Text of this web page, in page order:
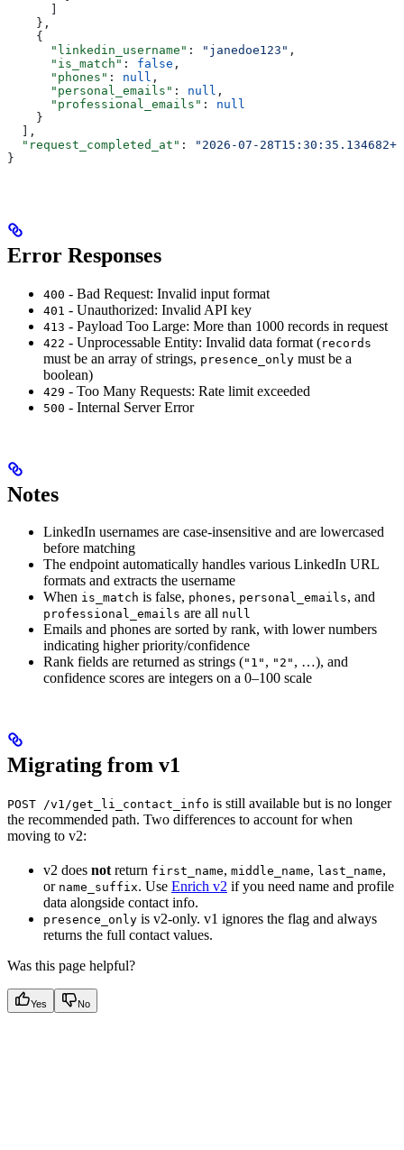
    },
    {
      "linkedin_username"
: "janedoe123" ,
      "is_match"
: false ,
      "phones"
: null ,
      "personal_emails"
: null ,
      "professional_emails"
: null
    }
  ],
  "request_completed_at"
:
"2026-07-
}
Error Responses
400 - Bad Request: Invalid input format
401 - Unauthorized: Invalid API key
413 - Payload Too Large: More than 1000 records in request
422 - Unprocessable Entity: Invalid data format (records
must be an array of strings, presence_only must be a
boolean)
429 - Too Many Requests: Rate limit exceeded
500 - Internal Server Error
Notes
LinkedIn usernames are case-insensitive and are lowercased
before matching
The endpoint automatically handles various LinkedIn URL
formats and extracts the username
When is_match is false, phones, personal_emails, and
professional_emails are all null
Emails and phones are sorted by rank, with lower numbers
indicating higher priority/confidence
Rank fields are returned as strings ("1" , "2" , …), and
confidence scores are integers on a 0–100 scale
Migrating from v1
POST /v1/get_li_contact_info is still available but is no longer
the recommended path. Two differences to account for when
moving to v2:
v2 does not return first_name, middle_name, last_name,
or name_suffix. Use Enrich v2 if you need name and profile
data alongside contact info.
presence_only is v2-only. v1 ignores the flag and always
returns the full contact values.
Was this page helpful?
Yes No